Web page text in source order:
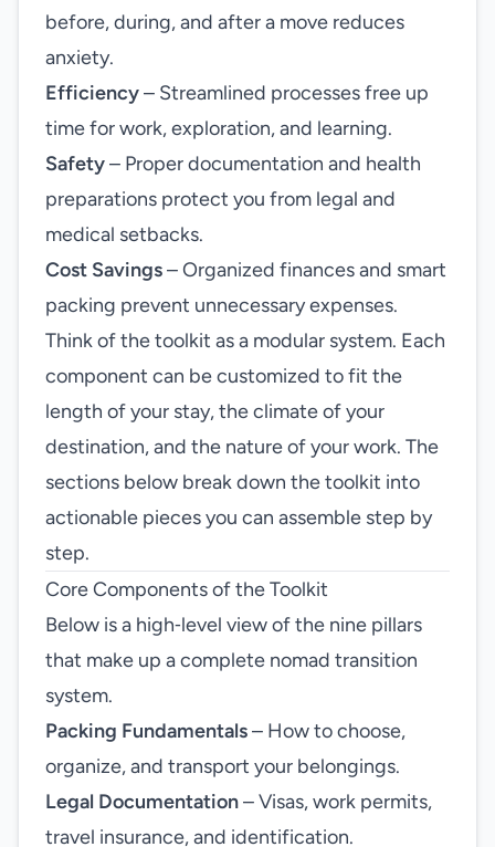
before, during, and after a move reduces
anxiety.
Efficiency– Streamlined processes free up
time for work, exploration, and learning.
Safety– Proper documentation and health
preparations protect you from legal and
medical setbacks.
Cost Savings– Organized finances and smart
packing prevent unnecessary expenses.
Think of the toolkit as a modular system. Each
component can be customized to fit the
length of your stay, the climate of your
destination, and the nature of your work. The
sections below break down the toolkit into
actionable pieces you can assemble step by
step.
Core Components of the Toolkit
Below is a high‑level view of the nine pillars
that make up a complete nomad transition
system.
Packing Fundamentals– How to choose,
organize, and transport your belongings.
Legal Documentation– Visas, work permits,
travel insurance, and identification.